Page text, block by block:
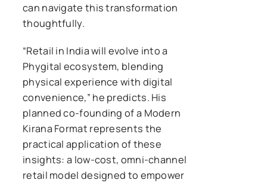
can navigate this transformation
thoughtfully.
“Retail in India will evolve into a
Phygital ecosystem, blending
physical experience with digital
convenience,” he predicts. His
planned co-founding of a Modern
Kirana Format represents the
practical application of these
insights: a low-cost, omni-channel
retail model designed to empower